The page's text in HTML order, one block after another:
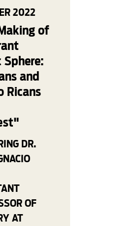
2022
of
Sphere:
and
Ricans
DR.
OF
AT